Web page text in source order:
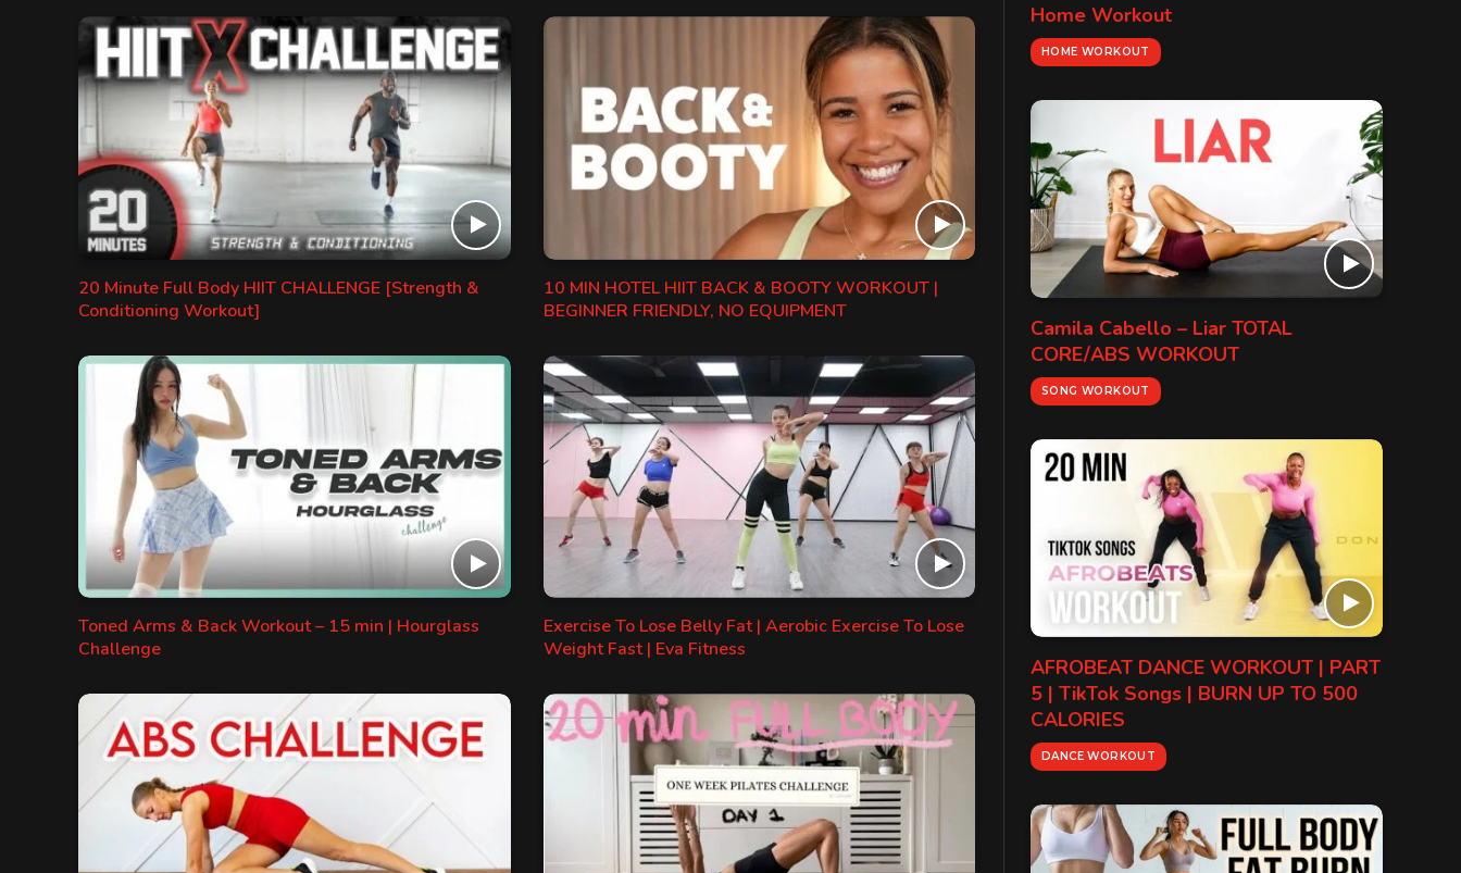
20 Minute Full Body HIIT CHALLENGE [Strength &
Conditioning Workout]
10 MIN HOTEL HIIT BACK & BOOTY WORKOUT |
BEGINNER FRIENDLY, NO EQUIPMENT
Toned Arms & Back Workout – 15 min | Hourglass
Challenge
Exercise To Lose Belly Fat | Aerobic Exercise To Lose
Weight Fast | Eva Fitness
Home Workout
HOME WORKOUT
Camila Cabello – Liar TOTAL
CORE/ABS WORKOUT
SONG WORKOUT
AFROBEAT DANCE WORKOUT | PART
5 | TikTok Songs | BURN UP TO 500
CALORIES
DANCE WORKOUT